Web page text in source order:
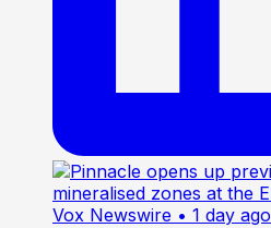
Vox Newswire • 1 day ago